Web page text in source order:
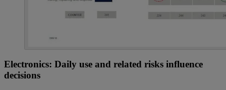
Electronics: Daily use and related risks influence
decisions